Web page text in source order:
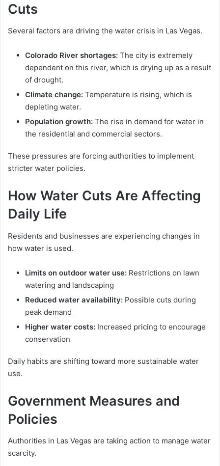
Cuts
Several factors are driving the water crisis in Las Vegas.
Colorado River shortages: The city is extremely
dependent on this river, which is drying up as a result
of drought.
Climate change: Temperature is rising, which is
depleting water.
Population growth: The rise in demand for water in
the residential and commercial sectors.
These pressures are forcing authorities to implement
stricter water policies.
How Water Cuts Are Affecting
Daily Life
Residents and businesses are experiencing changes in
how water is used.
Limits on outdoor water use: Restrictions on lawn
watering and landscaping
Reduced water availability: Possible cuts during
peak demand
Higher water costs: Increased pricing to encourage
conservation
Daily habits are shifting toward more sustainable water
use.
Government Measures and
Policies
Authorities in Las Vegas are taking action to manage water
scarcity.